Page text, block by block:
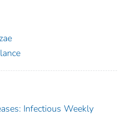
Infectious Weekly